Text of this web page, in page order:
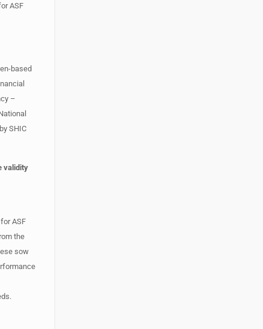
ASF
based
–
SHIC
validity
ASF
the
sow